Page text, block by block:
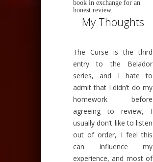
book in exchange for an
honest review.
My Thoughts
The Curse is the third
entry to the Belador
series, and I hate to
admit that I didn’t do my
homework before
agreeing to review, I
usually don’t like to listen
out of order, I feel this
can influence my
experience, and most of